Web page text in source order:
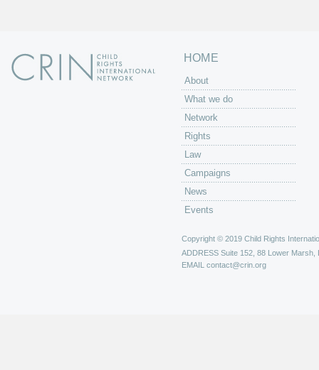
HOME
About
What we do
Network
Rights
Law
Campaigns
News
Events
Copyright © 2019 Child Rights
ADDRESS Suite 152, 88 Lower Marsh,
EMAIL contact@crin.org